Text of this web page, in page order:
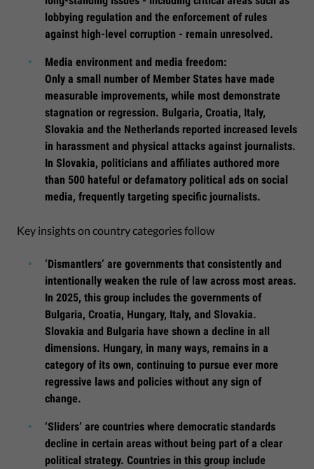
lobbying regulation and the enforcement of rules
against high-level corruption - remain unresolved.
Media environment and media freedom:
Only a small number of Member States have made
measurable improvements, while most demonstrate
stagnation or regression. Bulgaria, Croatia, Italy,
Slovakia and the Netherlands reported increased levels
in harassment and physical attacks against journalists.
In Slovakia, politicians and affiliates authored more
than 500 hateful or defamatory political ads on social
media, frequently targeting specific journalists.
Key insights on country categories follow
‘Dismantlers’ are governments that consistently and
intentionally weaken the rule of law across most areas.
In 2025, this group includes the governments of
Bulgaria, Croatia, Hungary, Italy, and Slovakia.
Slovakia and Bulgaria have shown a decline in all
dimensions. Hungary, in many ways, remains in a
category of its own, continuing to pursue ever more
regressive laws and policies without any sign of
change.
‘Sliders’ are countries where democratic standards
decline in certain areas without being part of a clear
political strategy. Countries in this group include